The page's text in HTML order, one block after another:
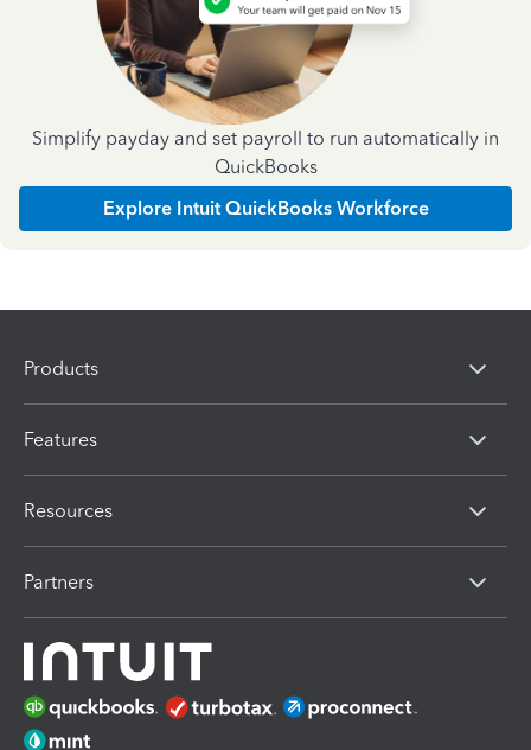
Simplify payday and set payroll to run automatically in
QuickBooks
Explore Intuit QuickBooks Workforce
Products
Features
Resources
Partners